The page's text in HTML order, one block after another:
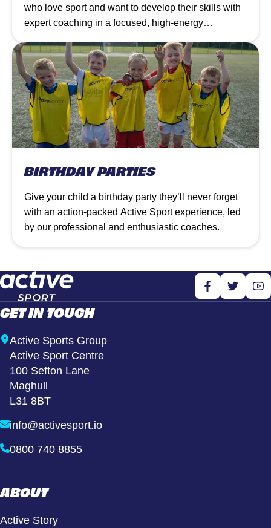
who love sport and want to develop their skills with
expert coaching in a focused, high-energy
BIRTHDAY PARTIES
Give your child a birthday party they’ll never forget
with an action-packed Active Sport experience, led
by our professional and enthusiastic coaches.
GET IN TOUCH
Active Sports Group
Active Sport Centre
100 Sefton Lane
Maghull
L31 8BT
info@activesport.io
0800 740 8855
ABOUT
Active Story